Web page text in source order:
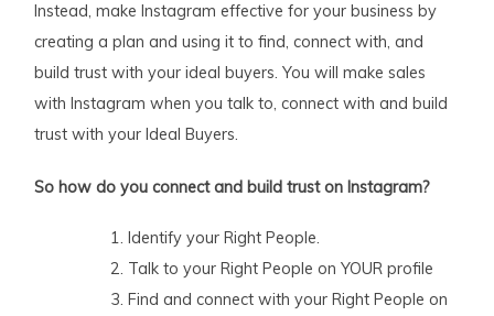
Instead, make Instagram effective for your business by
creating a plan and using it to find, connect with, and
build trust with your ideal buyers. You will make sales
with Instagram when you talk to, connect with and build
trust with your Ideal Buyers.
So how do you connect and build trust on Instagram?
Identify your Right People.
Talk to your Right People on YOUR profile
Find and connect with your Right People on